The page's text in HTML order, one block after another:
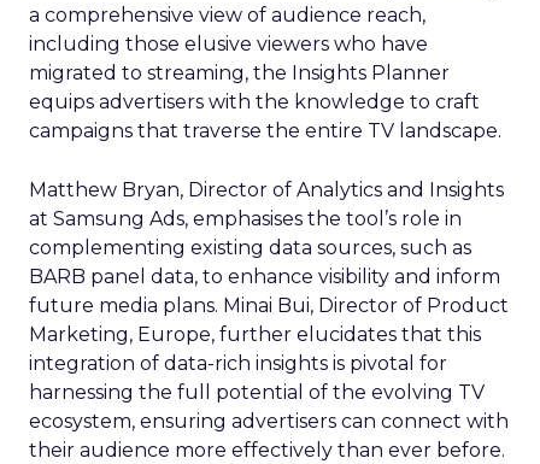
a comprehensive view of audience reach,
including those elusive viewers who have
migrated to streaming, the Insights Planner
equips advertisers with the knowledge to craft
campaigns that traverse the entire TV landscape.
Matthew Bryan, Director of Analytics and Insights
at Samsung Ads, emphasises the tool’s role in
complementing existing data sources, such as
BARB panel data, to enhance visibility and inform
future media plans. Minai Bui, Director of Product
Marketing, Europe, further elucidates that this
integration of data-rich insights is pivotal for
harnessing the full potential of the evolving TV
ecosystem, ensuring advertisers can connect with
their audience more effectively than ever before.